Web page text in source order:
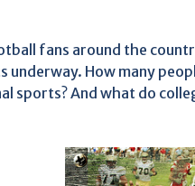
fans around the
underway. How many
sports? And what do